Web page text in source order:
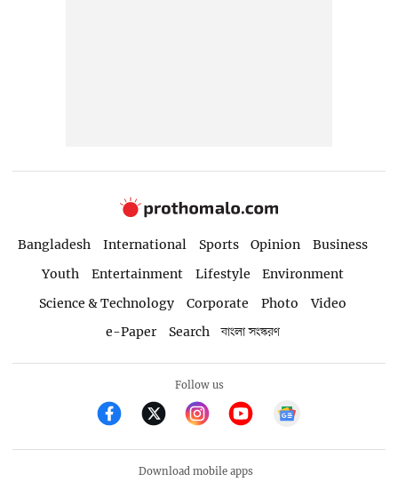
Bangladesh International Sports Opinion
Business
Youth
Entertainment Lifestyle
Environment
Science & Technology
Corporate Photo
Video
e-Paper
Search বাংলা সংস্করণ
Follow us
Download mobile apps